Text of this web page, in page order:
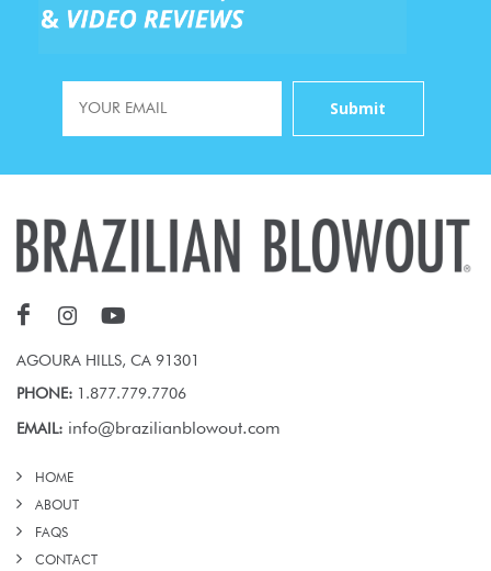
AGOURA HILLS, CA 91301
PHONE: 1.877.779.7706
EMAIL: info@brazilianblowout.com
HOME
ABOUT
FAQS
CONTACT